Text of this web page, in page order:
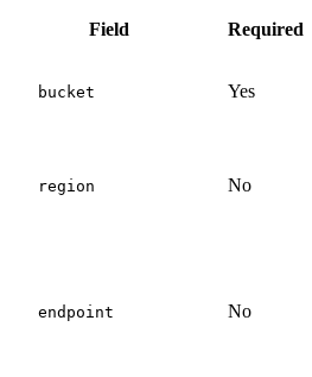
Field Required
bucket Yes
region No
endpoint No